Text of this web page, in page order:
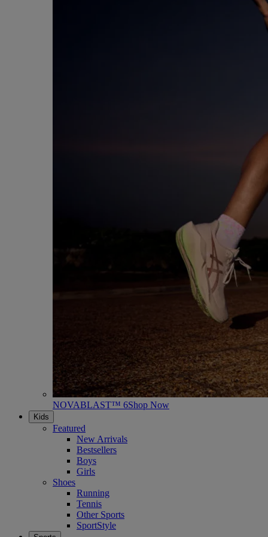
NOVABLAST™ 6Shop Now
Kids
Featured
New Arrivals
Bestsellers
Boys
Girls
Shoes
Running
Tennis
Other Sports
SportStyle